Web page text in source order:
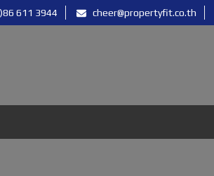
611 3944 cheer@propertyfit.co.th